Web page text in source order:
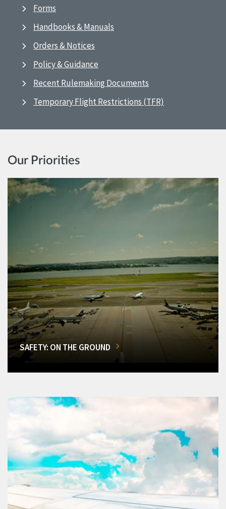
Forms
Handbooks & Manuals
Orders & Notices
Policy & Guidance
Recent Rulemaking Documents
Temporary Flight Restrictions (TFR)
Our Priorities
SAFETY: ON THE GROUND